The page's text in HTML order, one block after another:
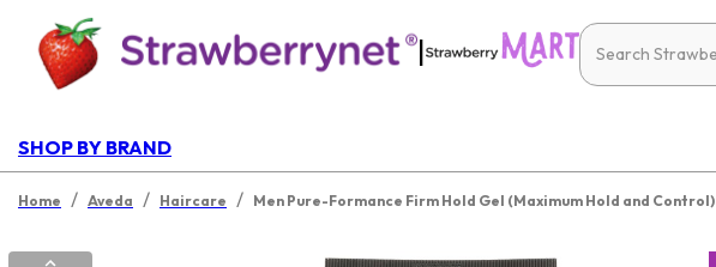
|
SHOP BY BRAND
Home / Aveda / Haircare / Men Pure-Formance Firm Hold Gel (Maximum Hold and Control)